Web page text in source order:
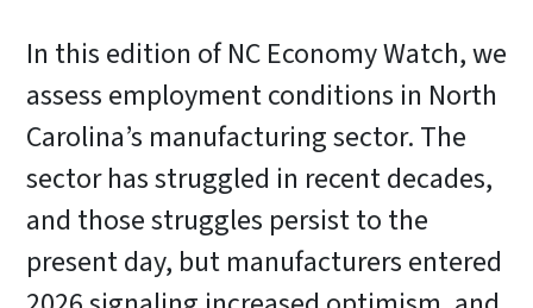
In this edition of NC Economy Watch, we
assess employment conditions in North
Carolina’s manufacturing sector. The
sector has struggled in recent decades,
and those struggles persist to the
present day, but manufacturers entered